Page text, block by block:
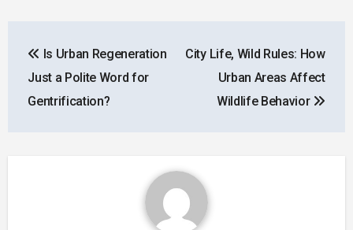
navigation
Is Urban Regeneration
Just a Polite Word for
Gentrification?
City Life, Wild Rules: How
Urban Areas Affect
Wildlife Behavior